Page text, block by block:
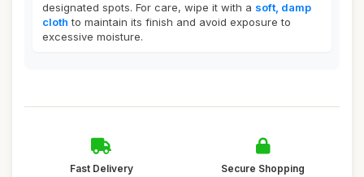
designated spots. For care, wipe it with a soft, damp
cloth to maintain its finish and avoid exposure to
excessive moisture.
Fast Delivery Secure Shopping